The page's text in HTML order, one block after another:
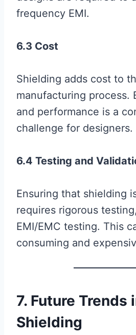
frequency EMI.
6.3 Cost
Shielding adds cost to
manufacturing process.
and performance is a
challenge for designers.
6.4 Testing and
Ensuring that shielding
requires rigorous
EMI/EMC testing. This
consuming and
7. Future Trends
Shielding